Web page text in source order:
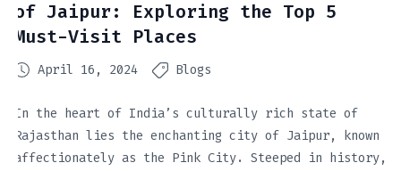
of Jaipur: Exploring the Top 5
Must-Visit Places
April 16, 2024 Blogs
In the heart of India’s culturally rich state of
Rajasthan lies the enchanting city of Jaipur, known
affectionately as the Pink City. Steeped in history,